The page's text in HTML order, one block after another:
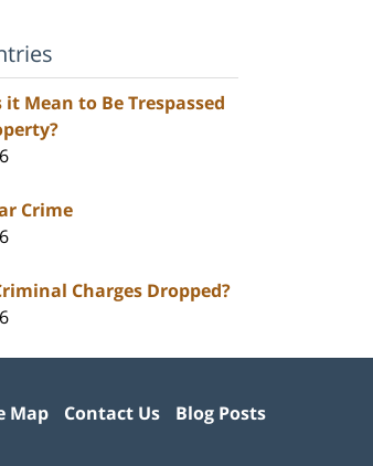
it Mean to Be Trespassed
Crime
Charges Dropped?
Map Contact Us Blog Posts